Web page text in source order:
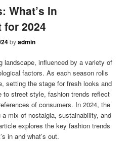
What’s In
for 2024
byadmin
landscape, influenced by a variety of
factors. As each season rolls
setting the stage for fresh looks and
to street style, fashion trends reflect
of consumers. In 2024, the
mix of nostalgia, sustainability, and
explores the key fashion trends
in and what’s out.